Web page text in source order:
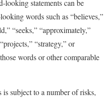
looking statements can be
words such as “believes,”
“seeks,” “approximately,”
“strategy,” or
words or other comparable
is subject to a number of risks,